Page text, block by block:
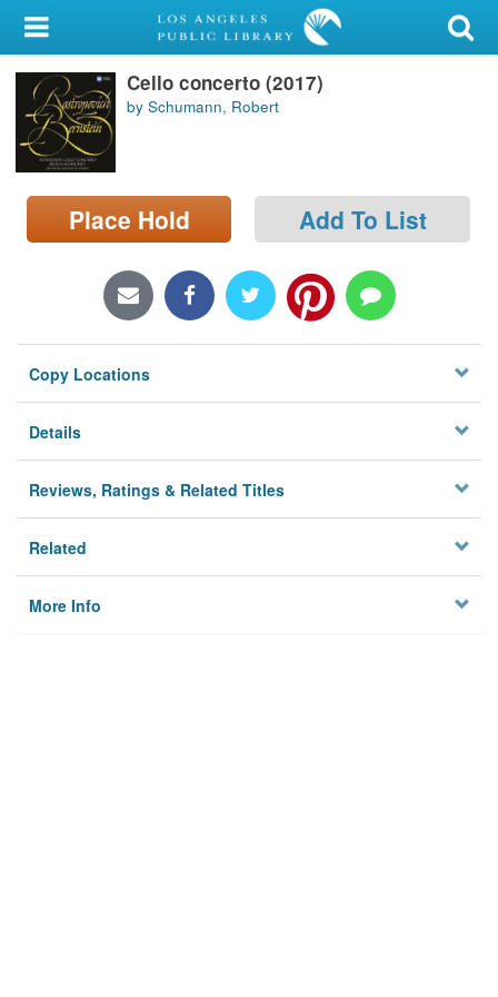
My Account
Library Card
Sign In
Search
Locations/Hours (external
Cello concerto (2017)
by Schumann, Robert
Place Hold Add To List
Copy Locations
Details
Reviews, Ratings & Related Titles
Related
More Info